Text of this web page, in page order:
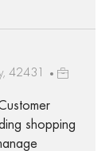
42431
shopping